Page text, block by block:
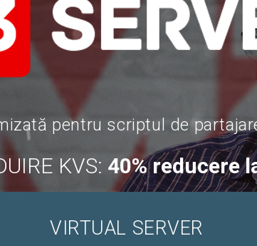
pentru scriptul de
KVS: 40% reducere
VIRTUAL SERVER